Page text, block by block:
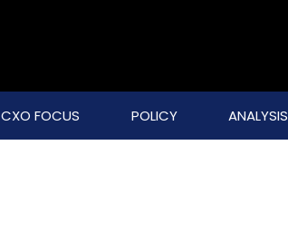
CXO FOCUS POLICY ANALYSIS